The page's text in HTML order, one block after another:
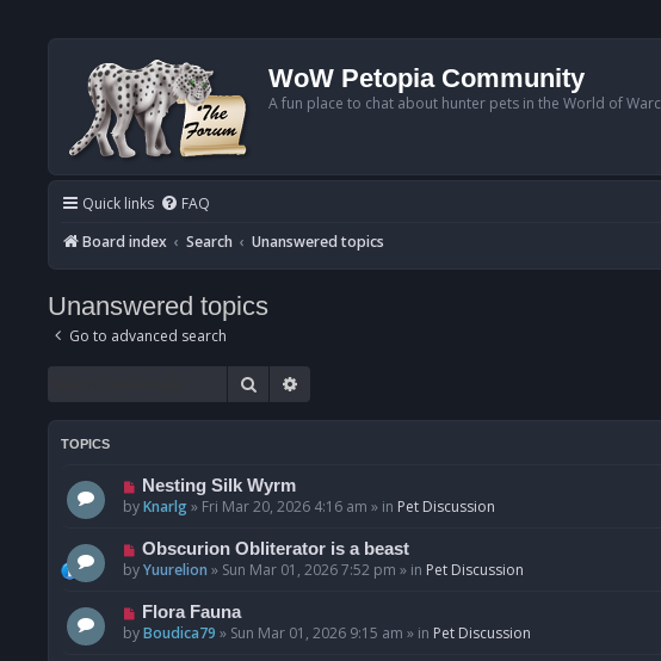
WoW Petopia Community
A fun place to chat about hunter pets in the World of
Quick links FAQ
Board index
Search Unanswered topics
Unanswered topics
Go to advanced search
Search
TOPICS
N
e
p
o
Nesting Silk Wyrm
byKnarlg» Fri Mar 20, 2026 4:16 am » in Pet Discussion
N
e
p
o
Obscurion Obliterator is a beast
byYuurelion » Sun Mar 01, 2026 7:52 pm » in Pet Discussion
N
e
Flora Fauna
byBoudica79 » Sun Mar 01, 2026 9:15 am » in Pet Discussion